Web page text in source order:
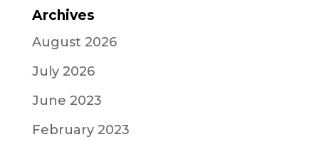
Archives
August 2026
July 2026
June 2023
February 2023